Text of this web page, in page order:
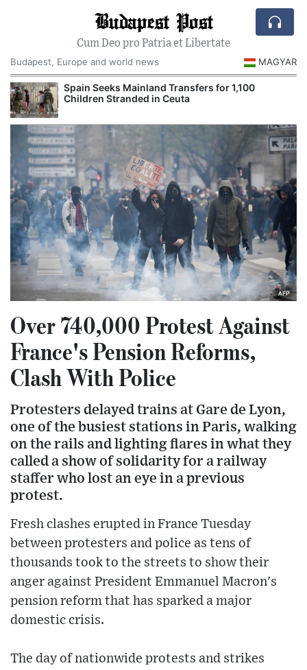
Budapest Post
Cum Deo pro Patria et Libertate
Budapest, Europe and world news
MAGYAR
Spain Seeks Mainland Transfers for 1,100
Children Stranded in Ceuta
Over 740,000 Protest Against
France's Pension Reforms,
Clash With Police
Protesters delayed trains at Gare de Lyon,
one of the busiest stations in Paris, walking
on the rails and lighting flares in what they
called a show of solidarity for a railway
staffer who lost an eye in a previous
protest.
Fresh clashes erupted in France Tuesday
between protesters and police as tens of
thousands took to the streets to show their
anger against President Emmanuel Macron's
pension reform that has sparked a major
domestic crisis.
The day of nationwide protests and strikes